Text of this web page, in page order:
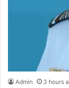
Admin 3 hours